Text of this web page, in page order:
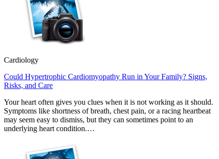
Cardiology
Could Hypertrophic Cardiomyopathy Run in Your Family? Signs,
Risks, and Care
Your heart often gives you clues when it is not working as it should.
Symptoms like shortness of breath, chest pain, or a racing heartbeat
may seem easy to dismiss, but they can sometimes point to an
underlying heart condition.…